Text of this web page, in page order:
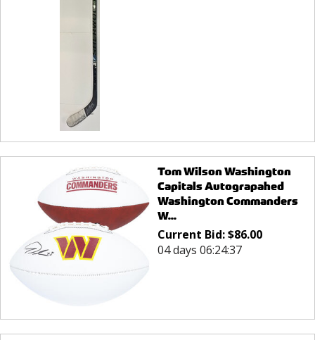
Tom Wilson Washington
Capitals Autograpahed
Washington Commanders
W...
Current Bid:$86.00
04 days 06:24:37